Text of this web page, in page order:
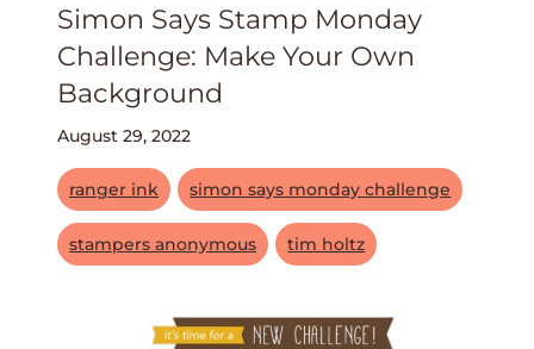
Simon Says Stamp Monday
Challenge: Make Your Own
Background
August 29, 2022
ranger ink simon says monday challenge
stampers anonymous tim holtz